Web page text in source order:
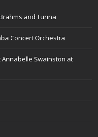
and Turina
Concert Orchestra
Annabelle Swainston at